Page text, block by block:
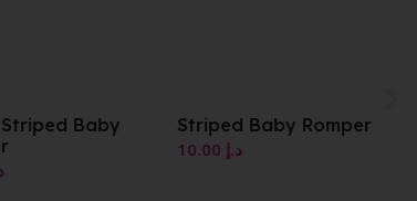
Baby Romper
د.إ
Pink Character Romper
د.إ10.00